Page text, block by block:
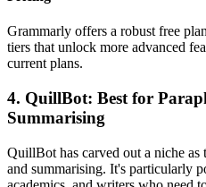
Grammarly offers a robust free
tiers that unlock more advanced
current plans.
4. QuillBot: Best for
Summarising
QuillBot has carved out a niche
and summarising. It's particularly